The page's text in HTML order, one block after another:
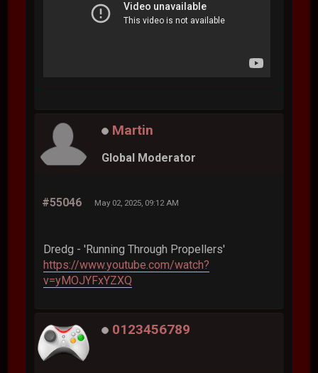
Martin
Global Moderator
#55046 May 02, 2025, 09:12 AM
Dredg - 'Running Through Propellers'
https://www.youtube.com/watch?
v=yMOJYFxYZXQ
0123456789